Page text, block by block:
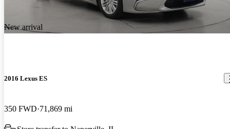
New arrival
2016 Lexus ES
350 FWD 71,869 mi